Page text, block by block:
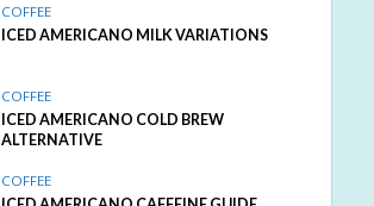
COFFEE
ICED AMERICANO MILK VARIATIONS
COFFEE
ICED AMERICANO COLD BREW
ALTERNATIVE
COFFEE